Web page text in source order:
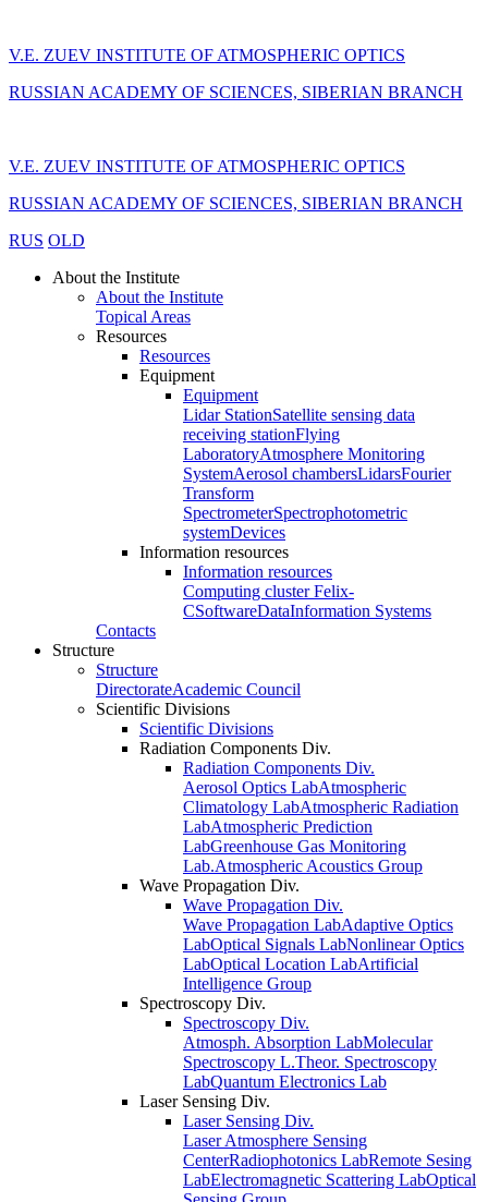
V.E. ZUEV INSTITUTE OF ATMOSPHERIC OPTICS
RUSSIAN ACADEMY OF SCIENCES, SIBERIAN BRANCH
V.E. ZUEV INSTITUTE OF ATMOSPHERIC OPTICS
RUSSIAN ACADEMY OF SCIENCES, SIBERIAN BRANCH
RUS OLD
About the Institute
About the Institute
Topical Areas
Resources
Resources
Equipment
Equipment
Lidar StationSatellite sensing data
receiving stationFlying
LaboratoryAtmosphere Monitoring
SystemAerosol chambersLidarsFourier
Transform
SpectrometerSpectrophotometric
systemDevices
Information resources
Information resources
Computing cluster Felix-
CSoftwareDataInformation Systems
Contacts
Structure
Structure
DirectorateAcademic Council
Scientific Divisions
Scientific Divisions
Radiation Components Div.
Radiation Components Div.
Aerosol Optics LabAtmospheric
Climatology LabAtmospheric Radiation
LabAtmospheric Prediction
LabGreenhouse Gas Monitoring
Lab.Atmospheric Acoustics Group
Wave Propagation Div.
Wave Propagation Div.
Wave Propagation LabAdaptive Optics
LabOptical Signals LabNonlinear Optics
LabOptical Location LabArtificial
Intelligence Group
Spectroscopy Div.
Spectroscopy Div.
Atmosph. Absorption LabMolecular
Spectroscopy L.Theor. Spectroscopy
LabQuantum Electronics Lab
Laser Sensing Div.
Laser Sensing Div.
Laser Atmosphere Sensing
CenterRadiophotonics LabRemote Sesing
LabElectromagnetic Scattering LabOptical